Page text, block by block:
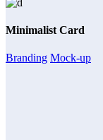
Minimalist Card
Branding Mock-up